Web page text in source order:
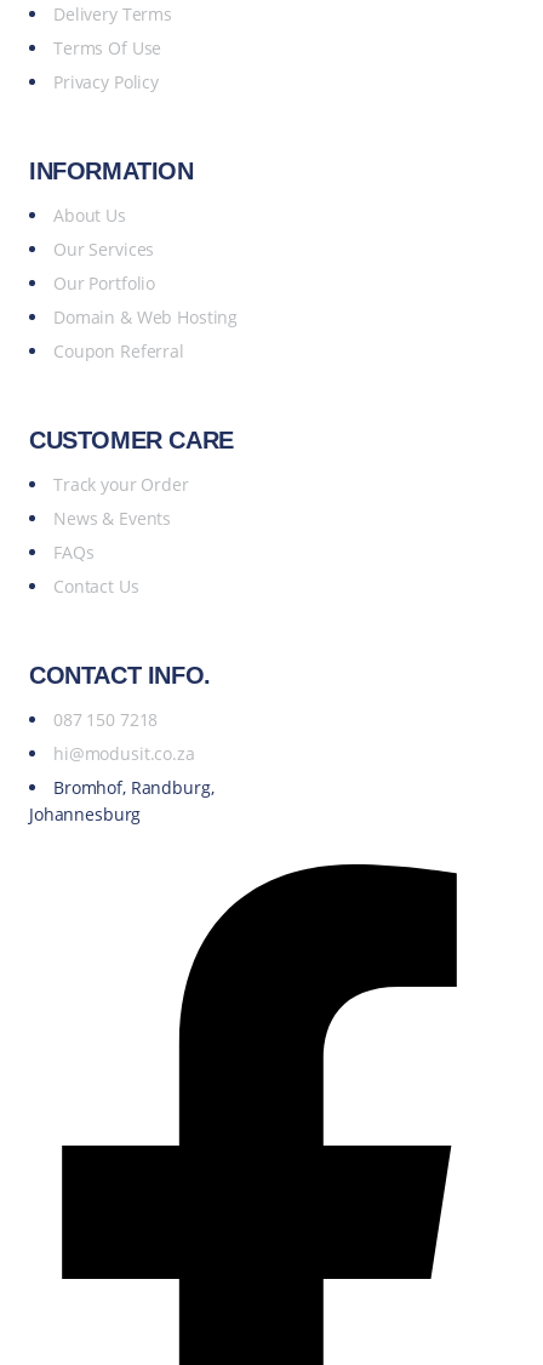
Delivery Terms
Terms Of Use
Privacy Policy
INFORMATION
About Us
Our Services
Our Portfolio
Domain & Web Hosting
Coupon Referral
CUSTOMER CARE
Track your Order
News & Events
FAQs
Contact Us
CONTACT INFO.
087 150 7218
hi@modusit.co.za
Bromhof, Randburg,
Johannesburg